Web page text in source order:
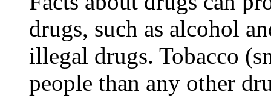
drugs, such as alcohol
illegal drugs. Tobacco
people than any other